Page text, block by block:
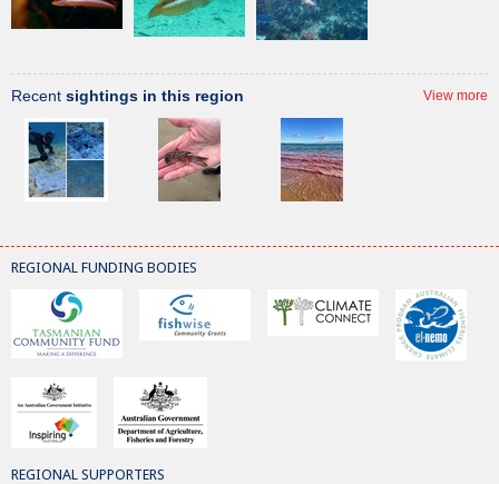
Recent sightings in this region View more
REGIONAL FUNDING BODIES
REGIONAL SUPPORTERS